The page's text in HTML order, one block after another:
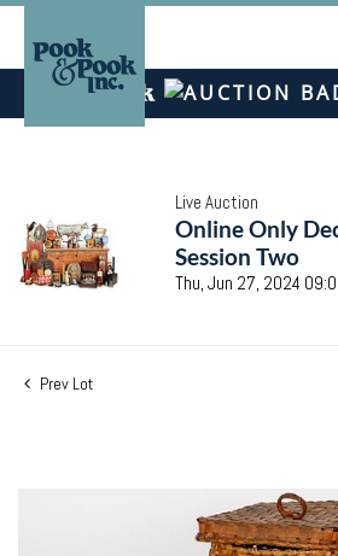
Live Auction
Online Only
Session Two
Thu, Jun 27, 2024
Prev Lot